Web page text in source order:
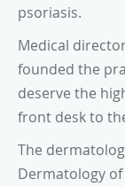
psoriasis.
Medical
founded the
deserve the
front desk to
The
Dermatology